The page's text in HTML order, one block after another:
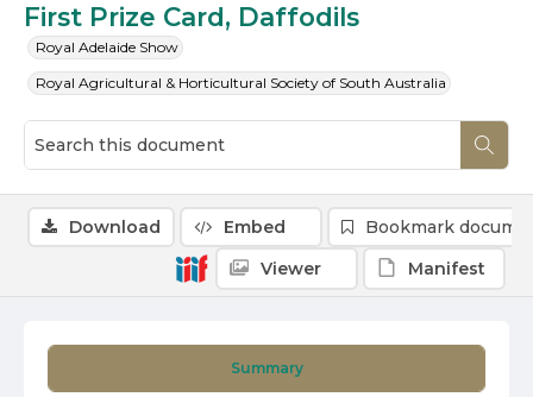
First Prize Card, Daffodils
Royal Adelaide Show
Royal Agricultural & Horticultural Society of South Australia
Summary
Download Embed
Bookmark
Viewer
Manifest